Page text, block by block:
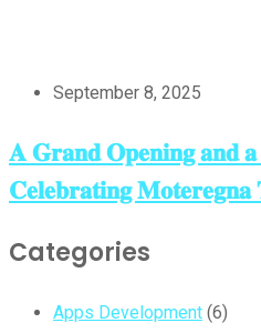
September 8, 2025
𝐀 𝐆𝐫𝐚𝐧𝐝 𝐎𝐩𝐞𝐧𝐢𝐧𝐠 𝐚𝐧𝐝 𝐚
𝐂𝐞𝐥𝐞𝐛𝐫𝐚𝐭𝐢𝐧𝐠
Categories
Apps Development (6)